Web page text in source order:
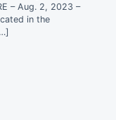
– Aug. 2, 2023 –
in the